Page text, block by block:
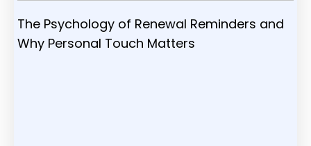
The Psychology of Renewal Reminders and
Why Personal Touch Matters